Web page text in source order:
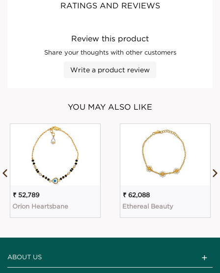
RATINGS AND REVIEWS
Review this product
Share your thoughts with other customers
Write a product review
YOU MAY ALSO LIKE
₹ 52,789
Orion Heartsbane
₹ 62,088
Ethereal Beauty
ABOUT US